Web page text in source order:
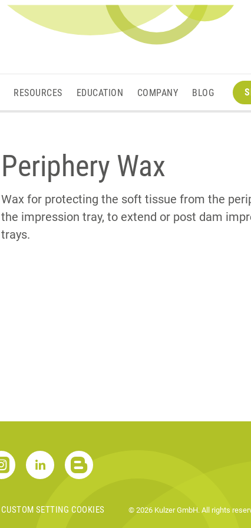
RESOURCES EDUCATION COMPANY BLOG
Periphery Wax
Wax for protecting the soft tissue from the
the impression tray, to extend or post dam
trays.
CUSTOM SETTING COOKIES © 2026 Kulzer GmbH. All rights